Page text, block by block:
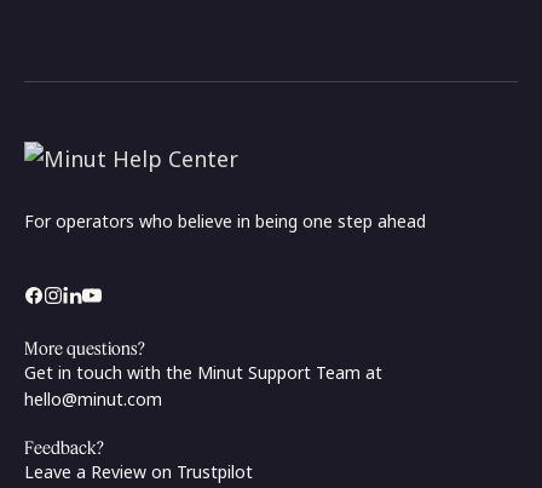
For operators who believe in being one step ahead
More questions?
Get in touch with the Minut Support Team at
hello@minut.com
Feedback?
Leave a Review on Trustpilot